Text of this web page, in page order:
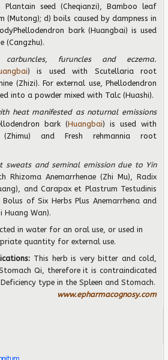
seed (Cheqianzi), Bamboo leaf
(Mutong); d) boils caused by dampness in
bark (Huangbai) is used
(Cangzhu).
furuncles and eczema.
) is used with Scutellaria root
(Zhizi). For external use, Phellodendron
into a powder mixed with Talc (Huashi).
heat manifested as noturnal emissions
bark (Huangbai) is used with
(Zhimu) and Fresh rehmannia root
sweats and seminal emission due to Yin
Rhizoma Anemarrhenae (Zhi Mu), Radix
and Carapax et Plastrum Testudinis
Bolus of Six Herbs Plus Anemarrhena and
Huang Wan).
in water for an oral use, or used in
quantity for external use.
This herb is very bitter and cold,
Qi, therefore it is contraindicated
ficiency type in the Spleen and Stomach.
www.epharmacognosy.com